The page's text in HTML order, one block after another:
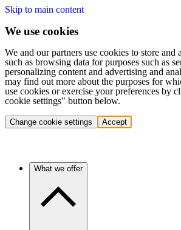
Skip to main content
We use cookies
We and our partners use cookies to store and
such as browsing data for purposes such as
personalizing content and advertising and
may find out more about the purposes for
use cookies or exercise your preferences by
cookie settings" button below.
Change cookie settings Accept
What we offer